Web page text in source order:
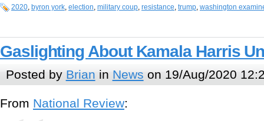
2020, byron york, election, military coup, resistance, trump, washington
Gaslighting About Kamala Harris
Posted by Brian in News on 19/Aug/2020
From National Review: